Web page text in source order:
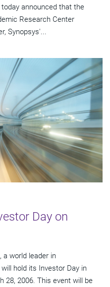
announced that the
Research Center
Synopsys'...
Day on
a world leader in
hold its Investor Day in
28, 2006. This event will be